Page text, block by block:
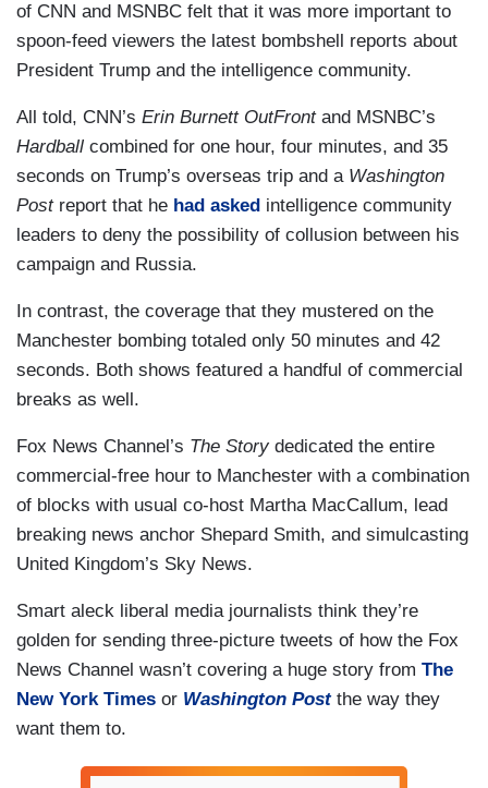
of CNN and MSNBC felt that it was more important to
spoon-feed viewers the latest bombshell reports about
President Trump and the intelligence community.
All told, CNN’s Erin Burnett OutFrontand MSNBC’s
Hardball combined for one hour, four minutes, and 35
seconds on Trump’s overseas trip and a Washington
Post report that he had asked intelligence community
leaders to deny the possibility of collusion between his
campaign and Russia.
In contrast, the coverage that they mustered on the
Manchester bombing totaled only 50 minutes and 42
seconds. Both shows featured a handful of commercial
breaks as well.
Fox News Channel’s The Story dedicated the entire
commercial-free hour to Manchester with a combination
of blocks with usual co-host Martha MacCallum, lead
breaking news anchor Shepard Smith, and simulcasting
United Kingdom’s Sky News.
Smart aleck liberal media journalists think they’re
golden for sending three-picture tweets of how the Fox
News Channel wasn’t covering a huge story from The
New York Times or Washington Postthe way they
want them to.